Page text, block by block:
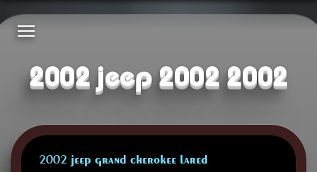
2002 jeep 2002 2002
2002 JEEP GRAND CHEROKEE LARED